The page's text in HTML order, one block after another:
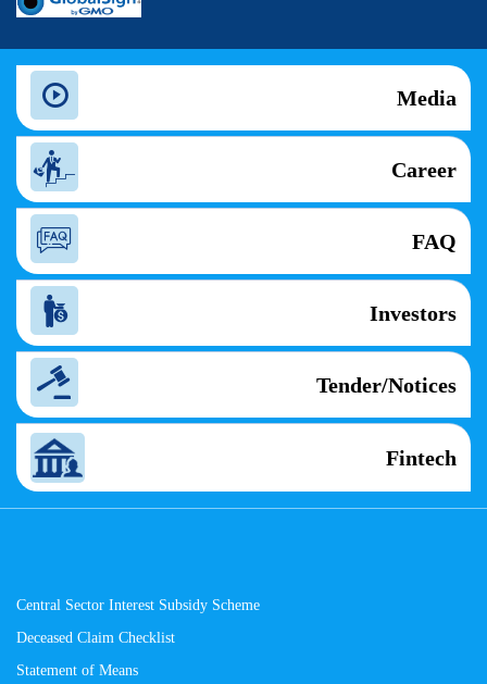
Media
Career
FAQ
Investors
Tender/Notices
Fintech
Central Sector Interest Subsidy Scheme
Deceased Claim Checklist
Statement of Means